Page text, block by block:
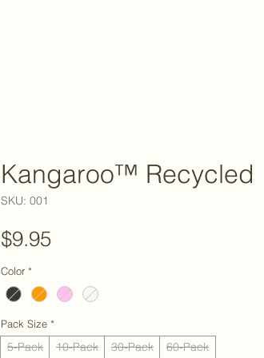
Kangaroo™ Recycled
SKU: 001
$9.95Price
Color *
Pack Size *
5-Pack 10-Pack 30-Pack 60-Pack